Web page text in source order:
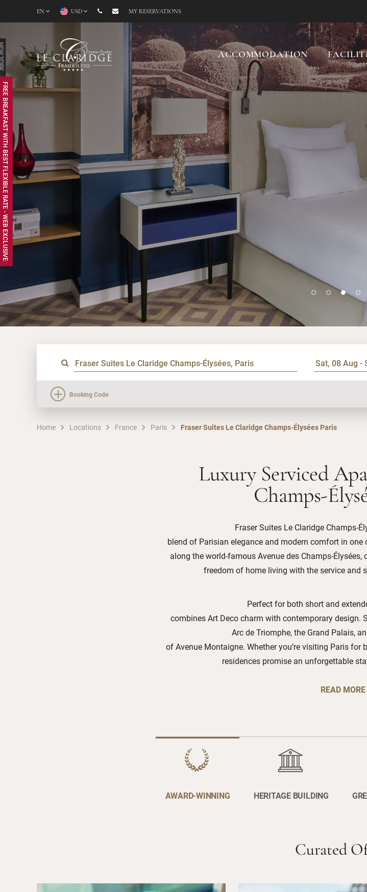
FREE BREAKFAST WITH BEST FLEXIBLE RATE - WEB EXCLUSIVE
EN USD MY RESERVATIONS
ACCOMMODATION
Booking Code
Home Locations France Paris Fraser Suites Le Claridge Champs-Élysées Paris
Luxury Serviced
Champs-
Fraser Suites Le Claridge Champs-
blend of Parisian elegance and modern comfort in
along the world-famous Avenue des Champs-
freedom of home living with the service and
Perfect for both short and
combines Art Deco charm with contemporary design.
Arc de Triomphe, the Grand Palais,
of Avenue Montaigne. Whether you’re visiting Paris for
residences promise an unforgettable
READ MORE
AWARD-WINNING HERITAGE BUILDING
Curated